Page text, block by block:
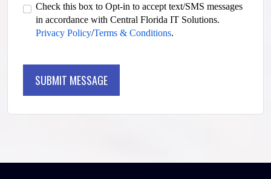
Check this box to Opt-in to accept text/SMS messages
in accordance with Central Florida IT Solutions.
Privacy Policy/Terms & Conditions.
SUBMIT MESSAGE
SUBMIT MESSAGE